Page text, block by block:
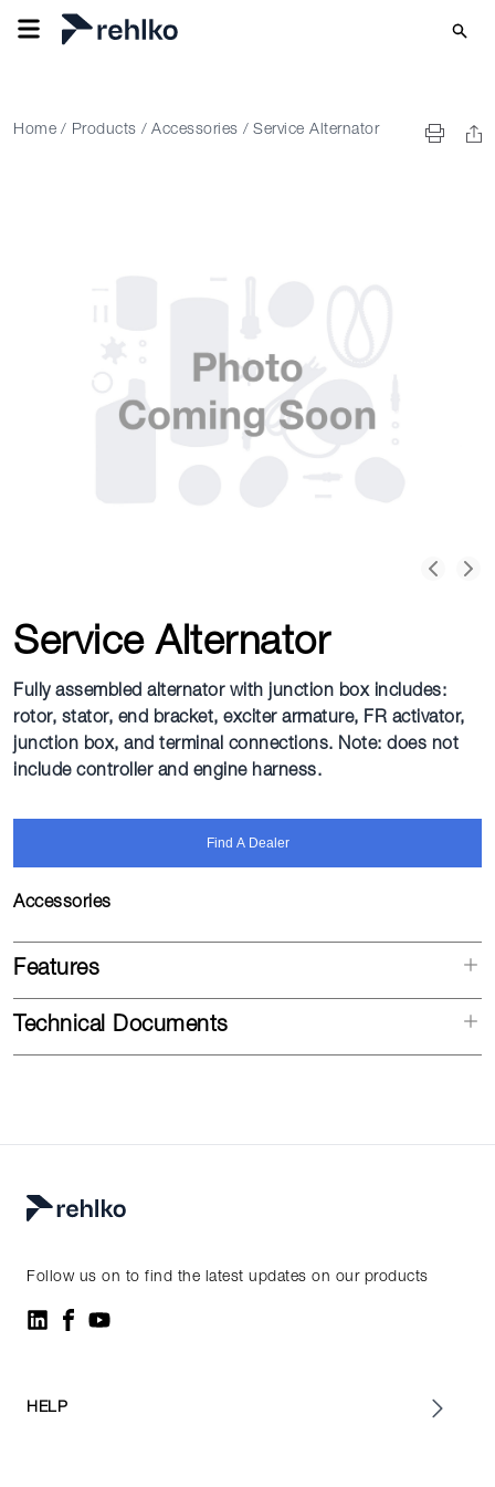
Home / Products / Accessories / Service Alternator
Service Alternator
Fully assembled alternator with junction box includes:
rotor, stator, end bracket, exciter armature, FR activator,
junction box, and terminal connections. Note: does not
include controller and engine harness.
Find A Dealer
Accessories
Features
Technical Documents
Follow us on to find the latest updates on our products
HELP